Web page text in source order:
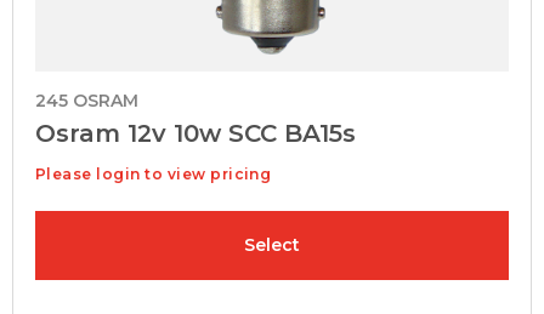
245 OSRAM
Osram 12v 10w SCC BA15s
Please login to view pricing
Select